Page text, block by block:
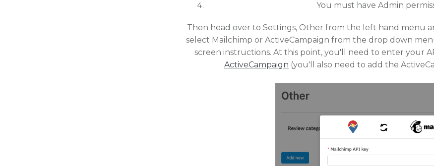
You must have Admin
Then head over to Settings, Other from the left hand menu
select Mailchimp or ActiveCampaign from the drop down
screen instructions. At this point, you'll need to enter your
ActiveCampaign (you'll also need to add the